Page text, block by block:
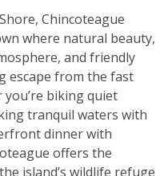
Chincoteague
where natural beauty,
and friendly
escape from the fast
you’re biking quiet
tranquil waters with
dinner with
offers the
island’s wildlife refuge